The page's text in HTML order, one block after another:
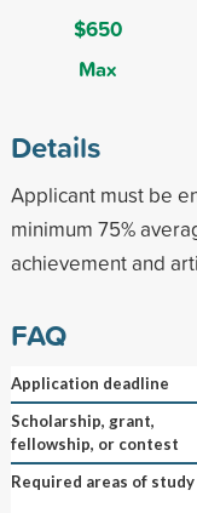
$650
Max
Details
Applicant must be
minimum 75%
achievement and
FAQ
Application deadline
Scholarship, grant,
fellowship, or contest
Required areas of study